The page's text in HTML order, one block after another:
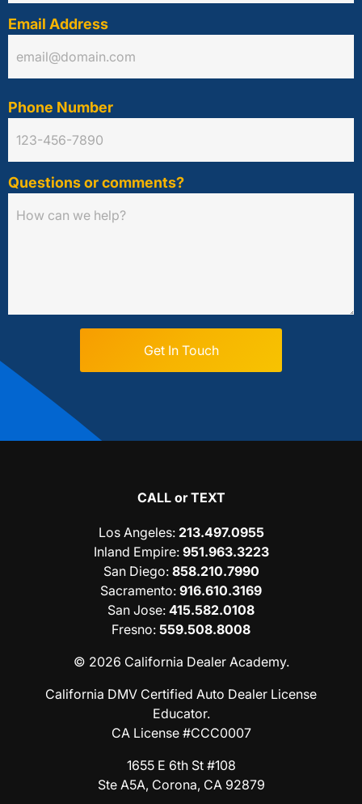
Email Address
Phone Number
Questions or comments?
CALL or TEXT
Los Angeles: 213.497.0955
Inland Empire: 951.963.3223
San Diego: 858.210.7990
Sacramento: 916.610.3169
San Jose: 415.582.0108
Fresno: 559.508.8008
© 2026 California Dealer Academy.
California DMV Certified Auto Dealer License
Educator.
CA License #CCC0007
1655 E 6th St #108
Ste A5A, Corona, CA 92879